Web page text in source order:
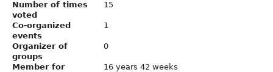
Number of times
voted
15
Co-organized
events
1
Organizer of
groups
0
Member for
16 years 42 weeks